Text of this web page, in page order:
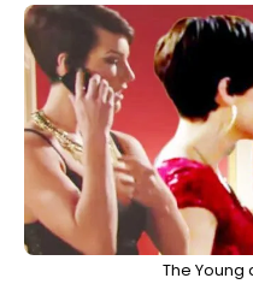
The Young